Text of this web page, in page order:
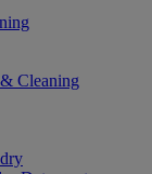
Cleaning